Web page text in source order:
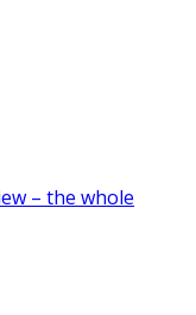
– the whole